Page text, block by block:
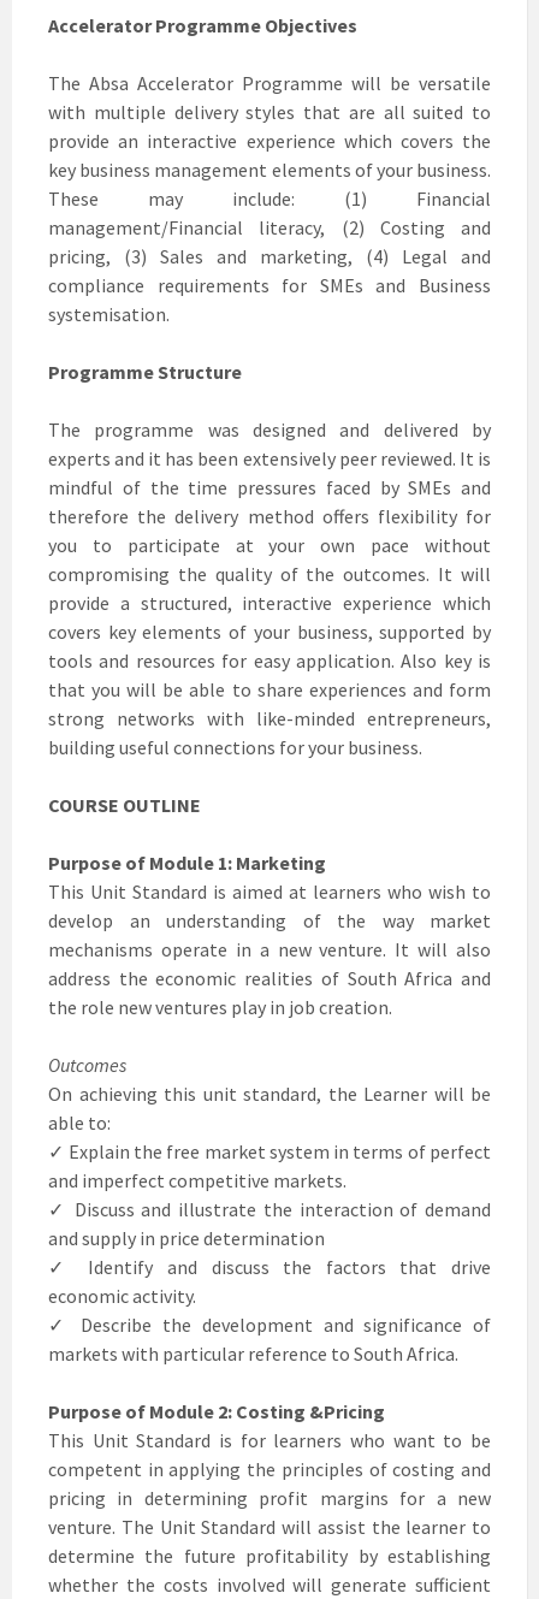
Accelerator Programme Objectives
The Absa Accelerator Programme will be versatile
with multiple delivery styles that are all suited to
provide an interactive experience which covers the
key business management elements of your business.
These may include: (1) Financial
management/Financial literacy, (2) Costing and
pricing, (3) Sales and marketing, (4) Legal and
compliance requirements for SMEs and Business
systemisation.
Programme Structure
The programme was designed and delivered by
experts and it has been extensively peer reviewed. It is
mindful of the time pressures faced by SMEs and
therefore the delivery method offers flexibility for
you to participate at your own pace without
compromising the quality of the outcomes. It will
provide a structured, interactive experience which
covers key elements of your business, supported by
tools and resources for easy application. Also key is
that you will be able to share experiences and form
strong networks with like-minded entrepreneurs,
building useful connections for your business.
COURSE OUTLINE
Purpose of Module 1: Marketing
This Unit Standard is aimed at learners who wish to
develop an understanding of the way market
mechanisms operate in a new venture. It will also
address the economic realities of South Africa and
the role new ventures play in job creation.
Outcomes
On achieving this unit standard, the Learner will be
able to:
✓ Explain the free market system in terms of perfect
and imperfect competitive markets.
✓ Discuss and illustrate the interaction of demand
and supply in price determination
✓ Identify and discuss the factors that drive
economic activity.
✓ Describe the development and significance of
markets with particular reference to South Africa.
Purpose of Module 2: Costing &Pricing
This Unit Standard is for learners who want to be
competent in applying the principles of costing and
pricing in determining profit margins for a new
venture. The Unit Standard will assist the learner to
determine the future profitability by establishing
whether the costs involved will generate sufficient